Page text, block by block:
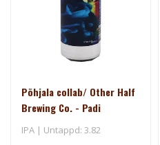
Põhjala collab/ Other Half
Brewing Co. - Padi
IPA | Untappd: 3.82